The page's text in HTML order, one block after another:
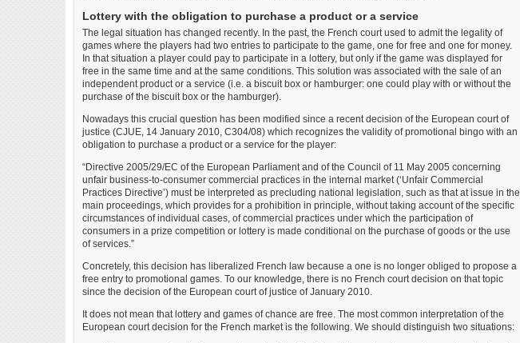
Lottery with the obligation to purchase a product or a service
The legal situation has changed recently. In the past, the French court used to admit the legality of
games where the players had two entries to participate to the game, one for free and one for money.
In that situation a player could pay to participate in a lottery, but only if the game was displayed for
free in the same time and at the same conditions. This solution was associated with the sale of an
independent product or a service (i.e. a biscuit box or hamburger: one could play with or without the
purchase of the biscuit box or the hamburger).
Nowadays this crucial question has been modified since a recent decision of the European court of
justice (CJUE, 14 January 2010, C304/08) which recognizes the validity of promotional bingo with an
obligation to purchase a product or a service for the player:
“Directive 2005/29/EC of the European Parliament and of the Council of 11 May 2005 concerning
unfair business-to-consumer commercial practices in the internal market (‘Unfair Commercial
Practices Directive’) must be interpreted as precluding national legislation, such as that at issue in the
main proceedings, which provides for a prohibition in principle, without taking account of the specific
circumstances of individual cases, of commercial practices under which the participation of
consumers in a prize competition or lottery is made conditional on the purchase of goods or the use
of services.”
Concretely, this decision has liberalized French law because a one is no longer obliged to propose a
free entry to promotional games. To our knowledge, there is no French court decision on that topic
since the decision of the European court of justice of January 2010.
It does not mean that lottery and games of chance are free. The most common interpretation of the
European court decision for the French market is the following. We should distinguish two situations: